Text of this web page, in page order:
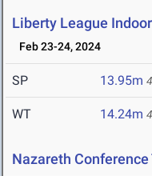
Liberty League
Feb 23-24, 2024
SP 13.95m
WT 14.24m
Nazareth Conference